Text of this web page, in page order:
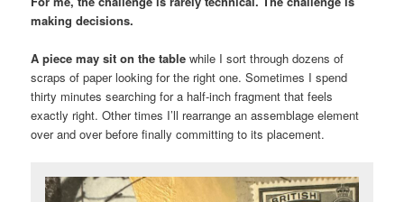
making decisions.
A piece may sit on the table while I sort through dozens of
scraps of paper looking for the right one. Sometimes I spend
thirty minutes searching for a half-inch fragment that feels
exactly right. Other times I’ll rearrange an assemblage element
over and over before finally committing to its placement.